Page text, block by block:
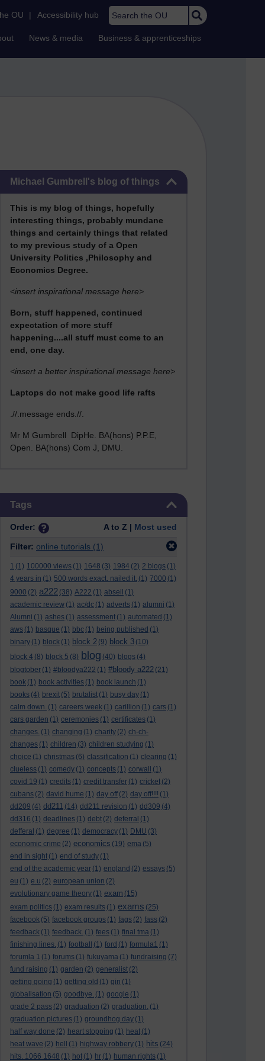
OU | Accessibility hub Search the OU
News & media Business & apprenticeships
Michael Gumbrell's blog of things
This is my blog of things, hopefully
interesting things, probably mundane
things and certainly things that related
to my previous study of a Open
University Politics ,Philosophy and
Economics Degree.
<insert inspirational message here>
Born, stuff happened, continued
expectation of more stuff
happening....all stuff must come to an
end, one day.
<insert a better inspirational message here>
Laptops do not make good life rafts
.//.message ends.//.
Mr M Gumbrell DipHe. BA(hons) P.P.E,
Open. BA(hons) Com J, DMU.
Tags
Order: A to Z | Most used
Filter: online tutorials (1)
1 (1) 100000 views (1) 1648 (3) 1984 (2) 2 blogs (1)
4 years in (1) 500 words exact. nailed it. (1) 7000 (1)
9000 (2) a222 (38) A222 (1) abseil (1)
academic review (1) ac/dc (1) adverts (1) alumni (1)
Alumni (1) ashes (1) assessment (1) automated (1)
aws (1) basque (1) bbc (1) being published (1)
binary (1) block (1) block 2 (9) block 3 (10)
block 4 (8) block 5 (8) blog (40) blogs (4)
blogtober (1) #bloodya222 (1) #bloody a222 (21)
book (1) book activities (1) book launch (1)
books (4) brexit (5) brutalist (1) busy day (1)
calm down. (1) careers week (1) carillion (1) cars (1)
cars garden (1) ceremonies (1) certificates (1)
changes. (1) changing (1) charity (2) ch-ch-
changes (1) children (3) children studying (1)
choice (1) christmas (6) classification (1) clearing (1)
clueless (1) comedy (1) concepts (1) corwall
(1)
covid 19 (1) credits (1) credit transfer (1) cricket (2)
cubans (2) david hume (1) day off (2) day off!!!! (1)
dd209 (4) dd211 (14) dd211 revision (1) dd309 (4)
dd316 (1) deadlines (1) debt (2) deferral (1)
defferal (1) degree (1) democracy (1) DMU (3)
economic crime (2) economics (19) ema (5)
end in sight (1) end of study (1)
end of the academic year (1) england (2) essays (5)
eu (1) e.u (2) european union (2)
evolutionary game theory (1) exam (15)
exam politics (1) exam results (1) exams (25)
facebook (5) facebook groups (1) fags (2) fass (2)
feedback (1) feedback. (1) fees (1) final tma (1)
finishing lines. (1) football (1) ford (1) formula1 (1)
forumla 1 (1) forums (1) fukuyama (1) fundraising (7)
fund raising (1) garden (2) generalist (2)
getting going (1) getting old (1) gin (1)
globalisation (5) goodbye. (1) google (1)
grade 2 pass (2) graduation (2) graduation. (1)
graduation pictures (1) groundhog day (1)
half way done (2) heart stopping (1) heat (1)
heat wave (2) hell (1) highway robbery (1) hits (24)
hits. 1066 1648 (1) hot (1) hr (1) human rights (1)